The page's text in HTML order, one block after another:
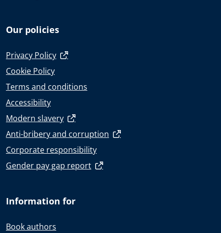
Our policies
Privacy Policy
Cookie Policy
Terms and conditions
Accessibility
Modern slavery
Anti-bribery and corruption
Corporate responsibility
Gender pay gap report
Information for
Book authors